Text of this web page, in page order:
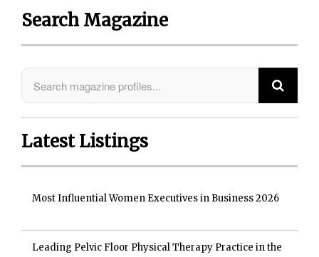
Search Magazine
Latest Listings
Most Influential Women Executives in Business 2026
Leading Pelvic Floor Physical Therapy Practice in the